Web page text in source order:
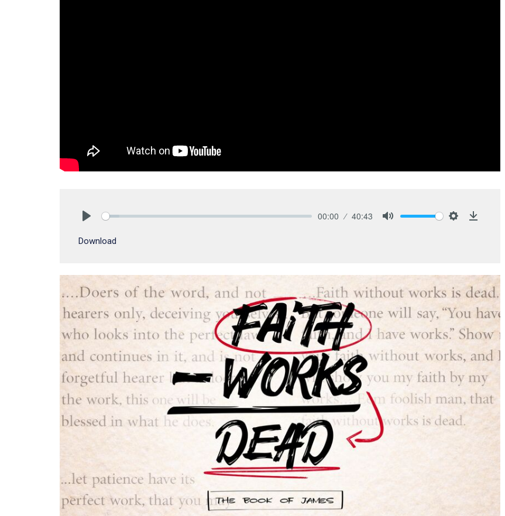
00:00 40:43
Download